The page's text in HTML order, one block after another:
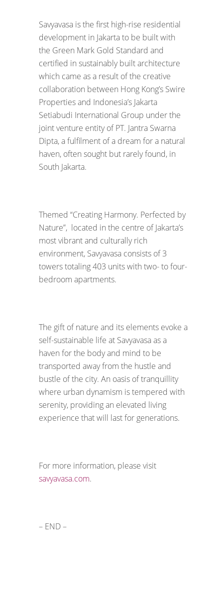
Savyavasa is the first high-rise residential
development in Jakarta to be built with
the Green Mark Gold Standard and
certified in sustainably built architecture
which came as a result of the creative
collaboration between Hong Kong’s Swire
Properties and Indonesia’s Jakarta
Setiabudi International Group under the
joint venture entity of PT. Jantra Swarna
Dipta, a fulfilment of a dream for a natural
haven, often sought but rarely found, in
South Jakarta.
Themed “Creating Harmony. Perfected by
Nature”, located in the centre of Jakarta’s
most vibrant and culturally rich
environment, Savyavasa consists of 3
towers totaling 403 units with two- to four-
bedroom apartments.
The gift of nature and its elements evoke a
self-sustainable life at Savyavasa as a
haven for the body and mind to be
transported away from the hustle and
bustle of the city. An oasis of tranquillity
where urban dynamism is tempered with
serenity, providing an elevated living
experience that will last for generations.
For more information, please visit
savyavasa.com.
– END –